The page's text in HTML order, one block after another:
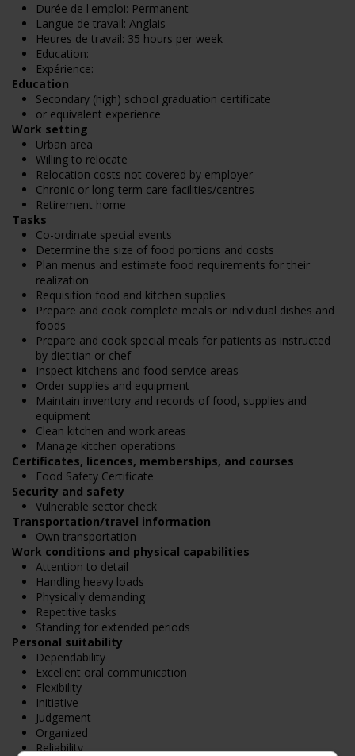
Durée de l'emploi: Permanent
Langue de travail: Anglais
Heures de travail: 35 hours per week
Education:
Expérience:
Education
Secondary (high) school graduation certificate
or equivalent experience
Work setting
Urban area
Willing to relocate
Relocation costs not covered by employer
Chronic or long-term care facilities/centres
Retirement home
Tasks
Co-ordinate special events
Determine the size of food portions and costs
Plan menus and estimate food requirements for their
realization
Requisition food and kitchen supplies
Prepare and cook complete meals or individual dishes and
foods
Prepare and cook special meals for patients as instructed
by dietitian or chef
Inspect kitchens and food service areas
Order supplies and equipment
Maintain inventory and records of food, supplies and
equipment
Clean kitchen and work areas
Manage kitchen operations
Certificates, licences, memberships, and courses
Food Safety Certificate
Security and safety
Vulnerable sector check
Transportation/travel information
Own transportation
Work conditions and physical capabilities
Attention to detail
Handling heavy loads
Physically demanding
Repetitive tasks
Standing for extended periods
Personal suitability
Dependability
Excellent oral communication
Flexibility
Initiative
Judgement
Organized
Reliability